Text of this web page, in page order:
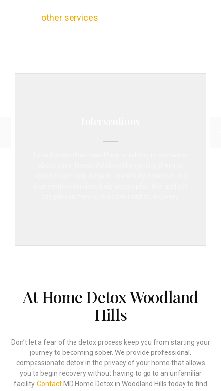
other services
At Home Detox Woodland
Hills
Don’t let a fear of the detox process keep you from starting your
journey to becoming sober. We provide professional,
compassionate detox in the privacy of your home that allows
you to begin recovery without having to go to an unfamiliar
facility. Contact MD Home Detox in Woodland Hills today to find